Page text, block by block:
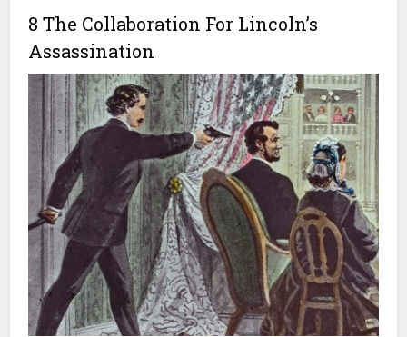
8 The Collaboration For Lincoln’s
Assassination